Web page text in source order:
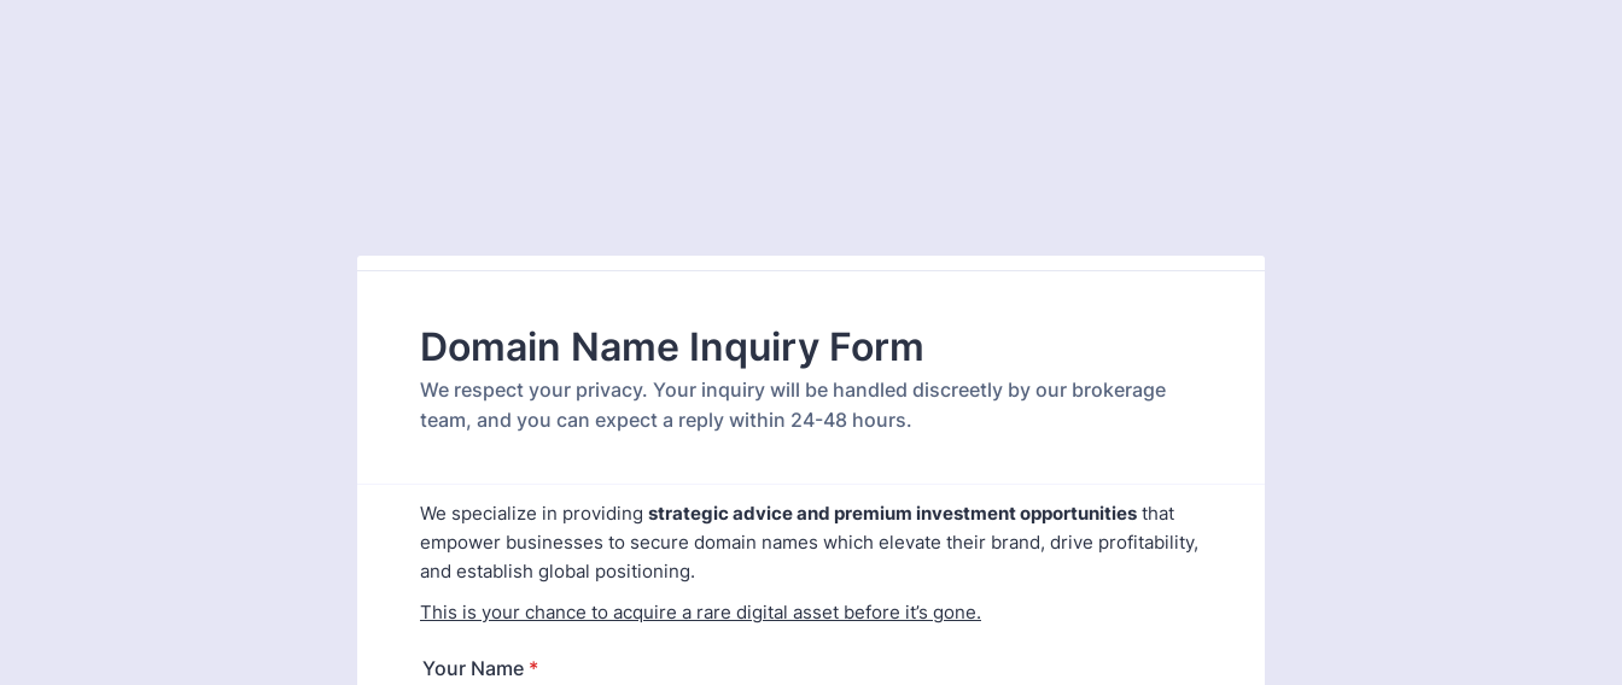
Domain Name Inquiry Form
We respect your privacy. Your inquiry will be handled discreetly by our brokerage
team, and you can expect a reply within 24-48 hours.
We specialize in providing strategic advice and premium investment opportunities that
empower businesses to secure domain names which elevate their brand, drive profitability,
and establish global positioning.
This is your chance to acquire a rare digital asset before it’s gone.
Your Name *